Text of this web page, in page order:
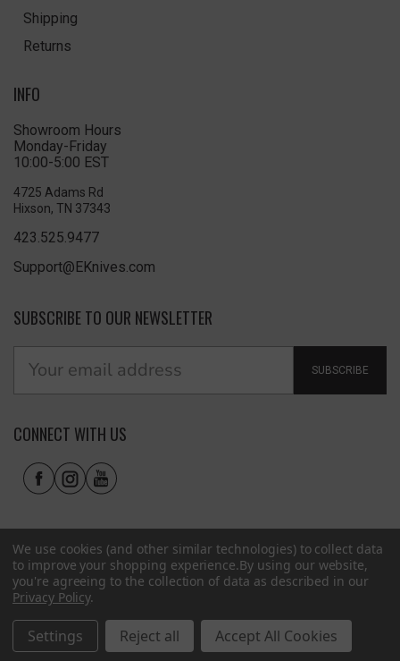
Shipping
Returns
INFO
Showroom Hours
Monday-Friday
10:00-5:00 EST
4725 Adams Rd
Hixson, TN 37343
423.525.9477
Support@EKnives.com
SUBSCRIBE TO OUR NEWSLETTER
SUBSCRIBE
CONNECT WITH US
© 2026 EKnives LLC
We use cookies (and other similar technologies) to collect data
to improve your shopping experience.By using our website,
you're agreeing to the collection of data as described in our
Privacy Policy.
Settings Reject all Accept All Cookies